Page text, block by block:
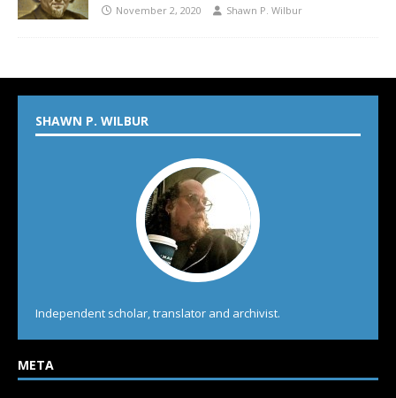
November 2, 2020 Shawn P. Wilbur
SHAWN P. WILBUR
Independent scholar, translator and archivist.
META